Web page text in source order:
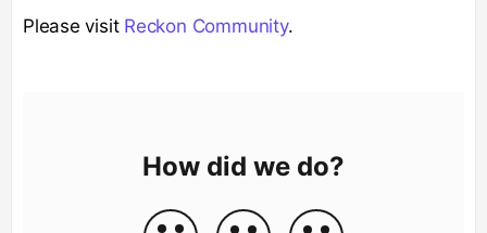
Please visit Reckon Community.
How did we do?